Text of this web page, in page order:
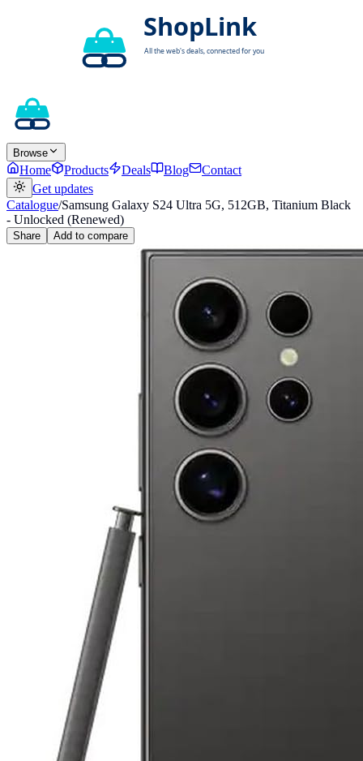
Browse
Home Products Deals Blog
Contact
Get updates
Catalogue/Samsung Galaxy S24 Ultra 5G, 512GB, Titanium Black
- Unlocked (Renewed)
Share Add to compare